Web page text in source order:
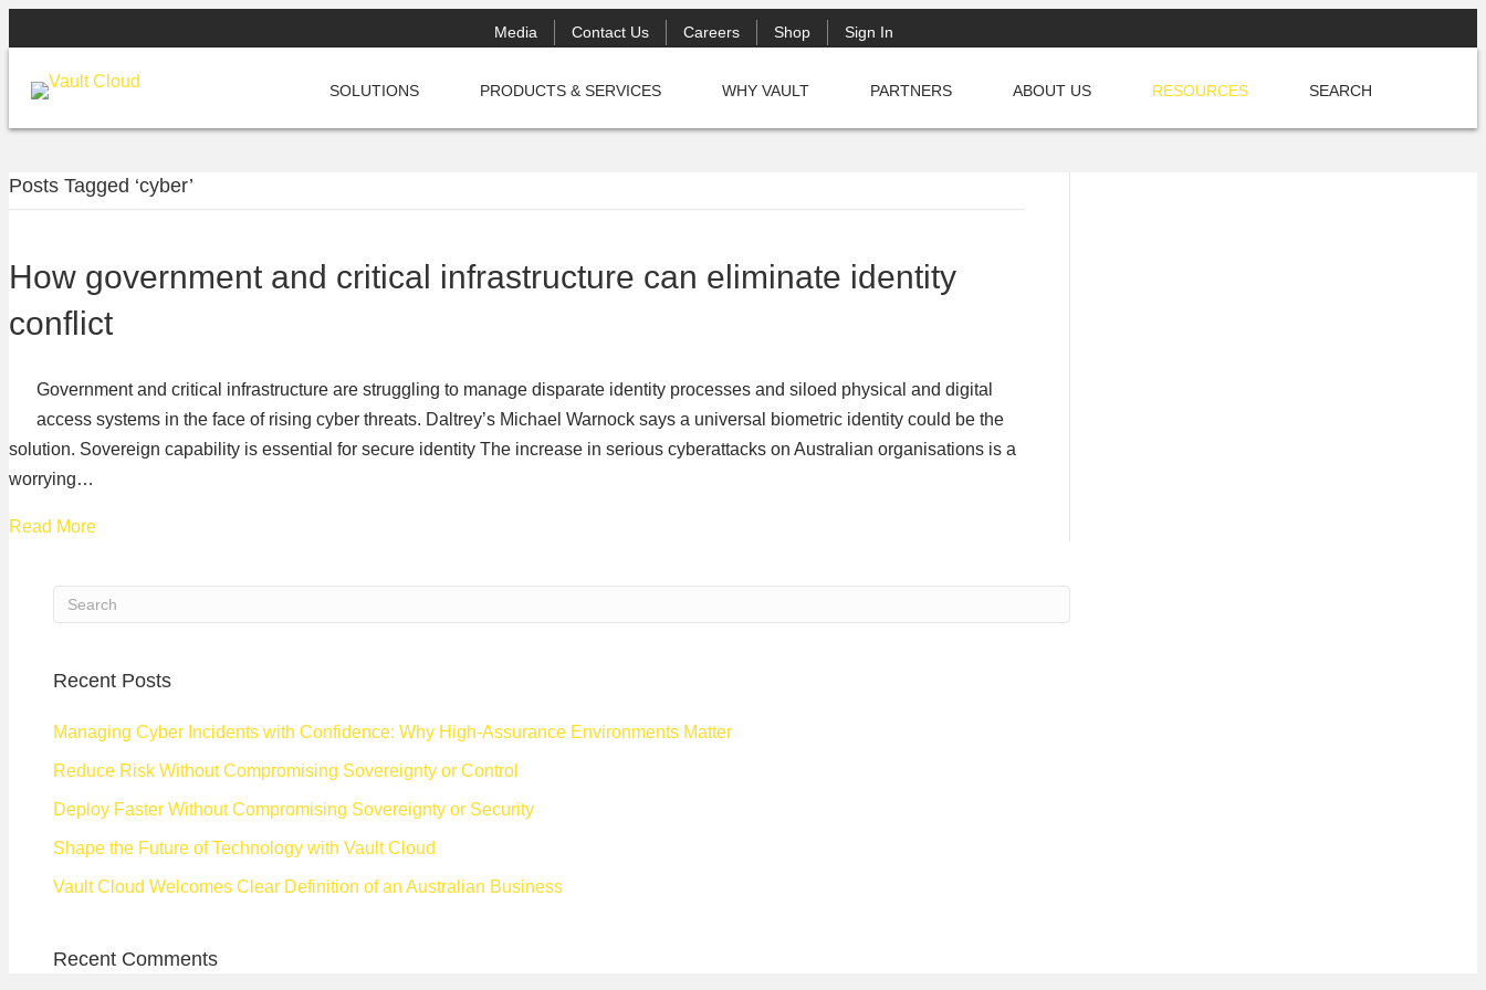
Media Contact Us Careers Shop Sign In
SOLUTIONS PRODUCTS & SERVICES WHY VAULT PARTNERS ABOUT US RESOURCES SEARCH
Posts Tagged ‘cyber’
How government and critical infrastructure can eliminate identity
conflict
Government and critical infrastructure are struggling to manage disparate identity processes and siloed physical and digital
access systems in the face of rising cyber threats. Daltrey’s Michael Warnock says a universal biometric identity could be the
solution. Sovereign capability is essential for secure identity The increase in serious cyberattacks on Australian organisations is a
worrying…
Read More
Recent Posts
Managing Cyber Incidents with Confidence: Why High-Assurance Environments Matter
Reduce Risk Without Compromising Sovereignty or Control
Deploy Faster Without Compromising Sovereignty or Security
Shape the Future of Technology with Vault Cloud
Vault Cloud Welcomes Clear Definition of an Australian Business
Recent Comments